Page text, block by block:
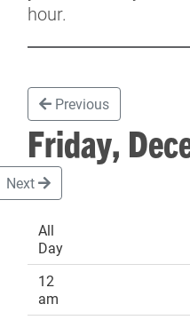
CONTACT &
hour.
Previous
Friday,
Next
All
Day
12
am